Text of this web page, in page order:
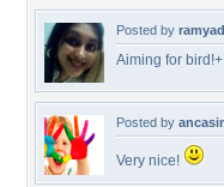
Posted by
Aiming for
Posted by
Very nice!